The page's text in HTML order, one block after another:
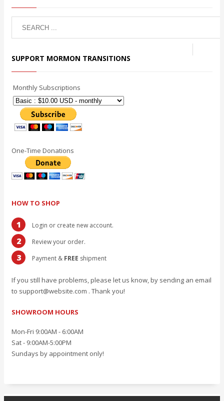
SUPPORT MORMON TRANSITIONS
Monthly Subscriptions
One-Time Donations
HOW TO SHOP
1 Login or create new account.
2 Review your order.
3 Payment & FREE shipment
If you still have problems, please let us know, by sending an email
to support@website.com . Thank you!
SHOWROOM HOURS
Mon-Fri 9:00AM - 6:00AM
Sat - 9:00AM-5:00PM
Sundays by appointment only!